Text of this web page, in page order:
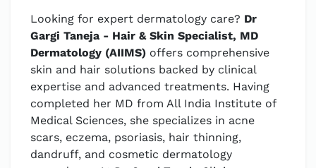
Looking for expert dermatology care? Dr
Gargi Taneja - Hair & Skin Specialist, MD
Dermatology (AIIMS) offers comprehensive
skin and hair solutions backed by clinical
expertise and advanced treatments. Having
completed her MD from All India Institute of
Medical Sciences, she specializes in acne
scars, eczema, psoriasis, hair thinning,
dandruff, and cosmetic dermatology